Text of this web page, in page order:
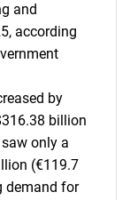
and
according
by
billion
only a
(€119.7
demand for